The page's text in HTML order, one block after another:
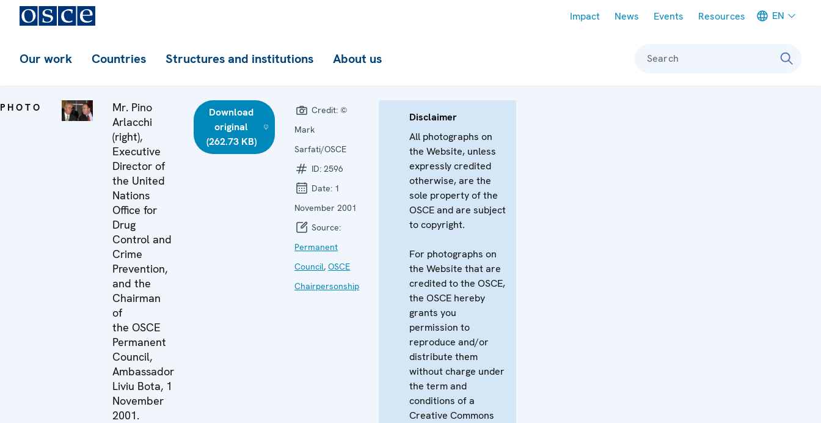
Impact News Events Resources EN
Our work Countries Structures and institutions About us Search
PHOTO
Mr. Pino
Arlacchi
(right),
Executive
Director of
the United
Nations
Office for
Drug
Control and
Crime
Prevention,
and the
Chairman
of
the OSCE
Permanent
Council,
Ambassador
Liviu Bota, 1
November
2001.
Download
original
(262.73 KB)
Credit: ©
Mark
Sarfati/OSCE
ID:2596
Date: 1
November 2001
Source:
Permanent
Council,OSCE
Chairpersonship
Disclaimer
All photographs on
the Website, unless
expressly credited
otherwise, are the
sole property of the
OSCE and are subject
to copyright.
For photographs on
the Website that are
credited to the OSCE,
the OSCE hereby
grants you
permission to
reproduce and/or
distribute them
without charge under
the term and
conditions of a
Creative Commons